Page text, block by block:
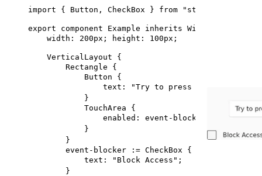
import { Button , CheckBox } from "std-
export component Example inherits Window
width : 200px ; height : 100px ;
VerticalLayout {
Rectangle {
Button {
text : "Try to press me"
}
TouchArea {
enabled : event-blocker.checked;
}
}
event-blocker := CheckBox {
text : "Block Access" ;
}